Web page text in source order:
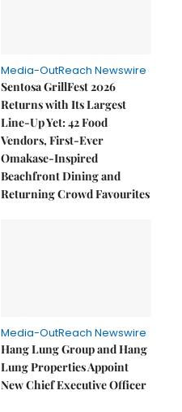
Media-OutReach Newswire
Sentosa GrillFest 2026
Returns with Its Largest
Line-Up Yet: 42 Food
Vendors, First-Ever
Omakase-Inspired
Beachfront Dining and
Returning Crowd Favourites
Media-OutReach Newswire
Hang Lung Group and Hang
Lung Properties Appoint
New Chief Executive Officer